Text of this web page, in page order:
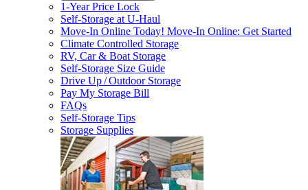
1-Year Price Lock
Self-Storage atU-Haul
Move-In Online Today! Move-In Online: Get Started
Climate Controlled Storage
RV, Car & Boat Storage
Self-Storage Size Guide
Drive Up / Outdoor Storage
Pay My Storage Bill
FAQs
Self-Storage Tips
Storage Supplies